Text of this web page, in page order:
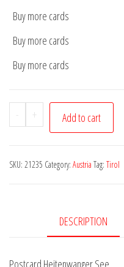
Buy more cards
Buy more cards
Buy more cards
-
Postcard
Heitenwanger
quantity
+ Add to cart
SKU: 21235 Category: Austria Tag: Tirol
DESCRIPTION